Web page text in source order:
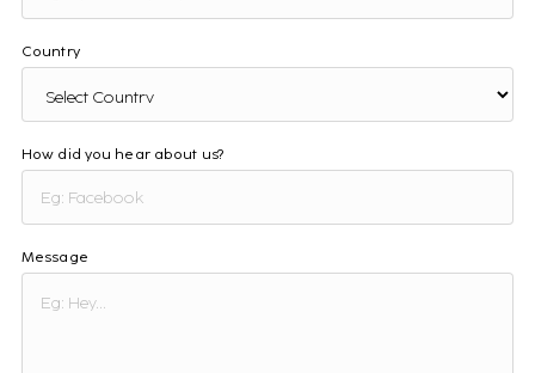
Country
How did you hear about us?
Message